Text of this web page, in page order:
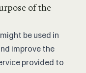
of the
be used in
improve the
provided to